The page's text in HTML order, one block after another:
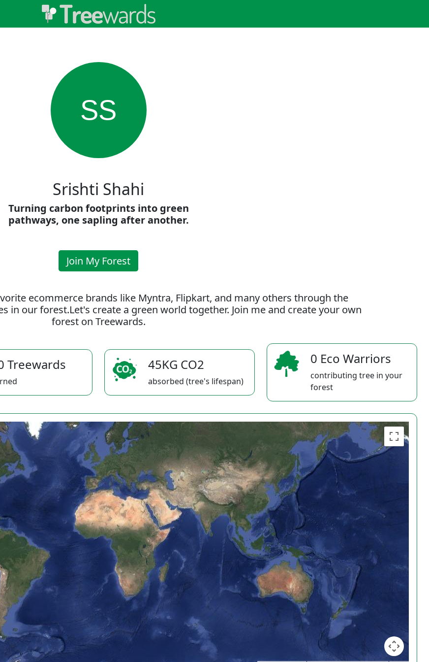
SS
Srishti Shahi
Turning carbon footprints into green
pathways, one sapling after another.
Join My Forest
ecommerce brands like Myntra, Flipkart, and many others through the
in our forest.Let's create a green world together. Join me and create your own
forest on Treewards.
Treewards 45KG CO2
absorbed (tree's lifespan)
0 Eco Warriors
contributing tree in your
forest